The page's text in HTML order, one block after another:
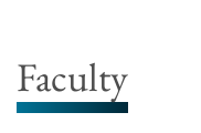
Faculty